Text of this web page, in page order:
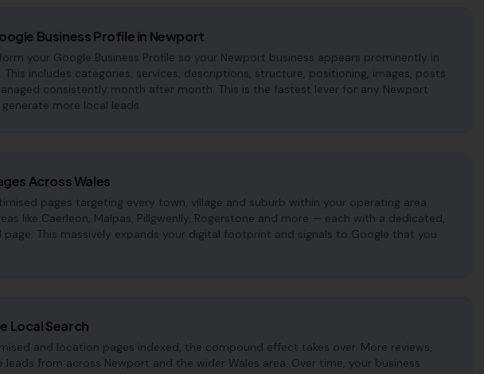
Business Profile in Newport
your Google Business Profile so your Newport business appears prominently in
This includes categories, services, descriptions, structure, positioning, images, posts
consistently month after month. This is the fastest lever for any Newport
more local leads.
Across Wales
pages targeting every town, village and suburb within your operating area
like Caerleon, Malpas, Pillgwenlly, Rogerstone and more — each with a dedicated,
This massively expands your digital footprint and signals to Google that you
Local Search
and location pages indexed, the compound effect takes over. More reviews,
leads from across Newport and the wider Wales area. Over time, your business